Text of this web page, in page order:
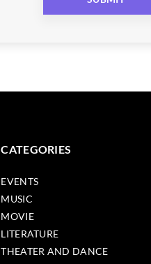
CATEGORIES
EVENTS
MUSIC
MOVIE
LITERATURE
THEATER AND DANCE